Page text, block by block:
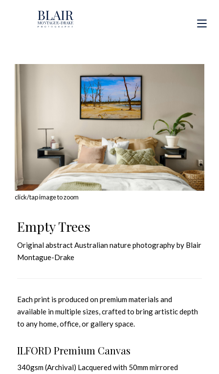
click/tap image to zoom
Empty Trees
Original abstract Australian nature photography by Blair
Montague-Drake
Each print is produced on premium materials and
available in multiple sizes, crafted to bring artistic depth
to any home, office, or gallery space.
ILFORD Premium Canvas
340gsm (Archival) Lacquered with 50mm mirrored